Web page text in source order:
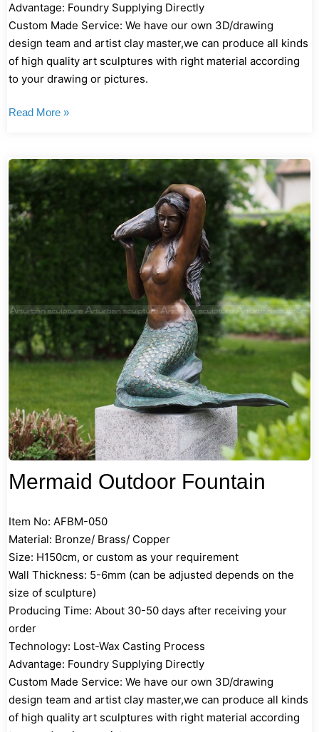
Advantage: Foundry Supplying Directly
Custom Made Service: We have our own 3D/drawing
design team and artist clay master,we can produce all kinds
of high quality art sculptures with right material according
to your drawing or pictures.
Read More »
Mermaid Outdoor Fountain
Item No: AFBM-050
Material: Bronze/ Brass/ Copper
Size: H150cm, or custom as your requirement
Wall Thickness: 5-6mm (can be adjusted depends on the
size of sculpture)
Producing Time: About 30-50 days after receiving your
order
Technology: Lost-Wax Casting Process
Advantage: Foundry Supplying Directly
Custom Made Service: We have our own 3D/drawing
design team and artist clay master,we can produce all kinds
of high quality art sculptures with right material according